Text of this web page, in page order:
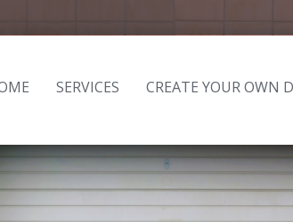
SERVICES CREATE YOUR OWN